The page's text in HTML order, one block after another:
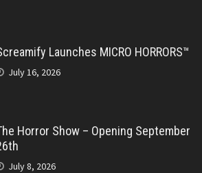
Launches MICRO HORRORS™
July 16, 2026
Horror Show – Opening September
July 8, 2026